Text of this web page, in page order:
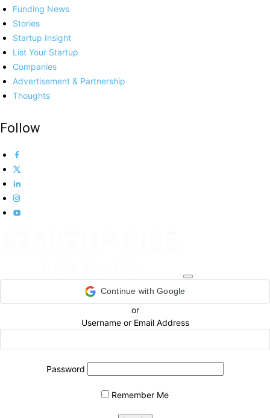
Funding News
Stories
Startup Insight
List Your Startup
Companies
Advertisement & Partnership
Thoughts
Follow
Continue with Google
or
Username or Email Address
Password
Remember Me